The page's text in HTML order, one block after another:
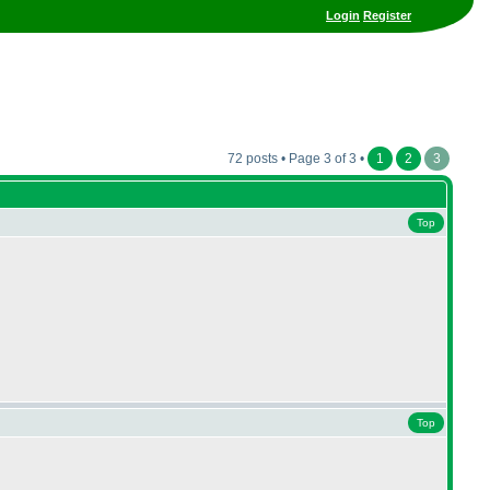
Login Register
72 posts • Page 3 of 3 • 1 2 3
Top
Top